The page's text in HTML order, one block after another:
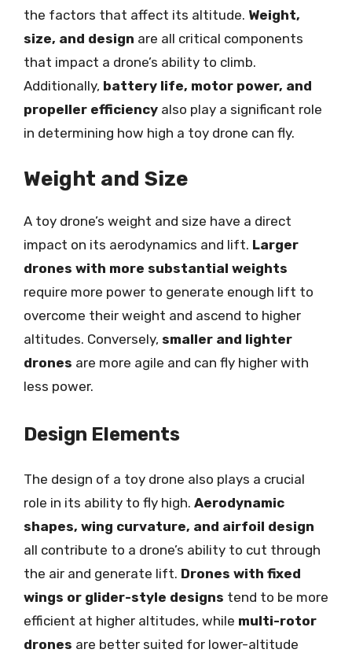
the factors that affect its altitude. Weight,
size, and design are all critical components
that impact a drone’s ability to climb.
Additionally, battery life, motor power, and
propeller efficiency also play a significant role
in determining how high a toy drone can fly.
Weight and Size
A toy drone’s weight and size have a direct
impact on its aerodynamics and lift. Larger
drones with more substantial weights
require more power to generate enough lift to
overcome their weight and ascend to higher
altitudes. Conversely, smaller and lighter
drones are more agile and can fly higher with
less power.
Design Elements
The design of a toy drone also plays a crucial
role in its ability to fly high. Aerodynamic
shapes, wing curvature, and airfoil design
all contribute to a drone’s ability to cut through
the air and generate lift. Drones with fixed
wings or glider-style designs tend to be more
efficient at higher altitudes, while multi-rotor
drones are better suited for lower-altitude